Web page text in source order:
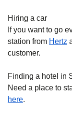
Hiring a car
If you want to go
station from Hertz
customer.
Finding a hotel in
Need a place to
here.